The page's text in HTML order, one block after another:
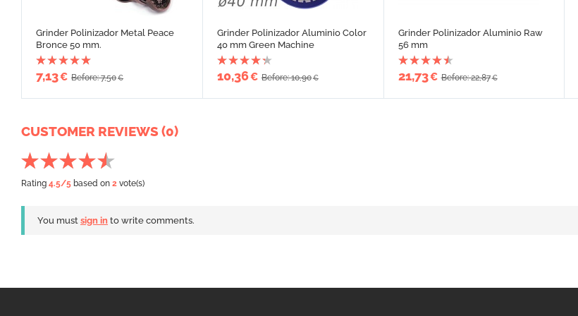
Grinder Polinizador Metal Peace
Bronce 50 mm.
7,13€ Before: 7,50€
Grinder Polinizador Aluminio Color
40 mm Green Machine
10,36€ Before: 10,90€
Grinder Polinizador Aluminio Raw
56 mm
21,73€ Before: 22,87€
CUSTOMER REVIEWS (0)
Rating 4.5/5 based on 2 vote(s)
You must sign in to write comments.